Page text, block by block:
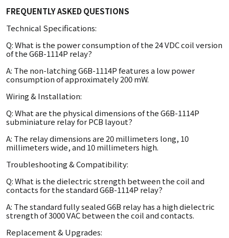
FREQUENTLY ASKED QUESTIONS
Technical Specifications:
Q: What is the power consumption of the 24 VDC coil version
of the G6B-1114P relay?
A: The non-latching G6B-1114P features a low power
consumption of approximately 200 mW.
Wiring & Installation:
Q: What are the physical dimensions of the G6B-1114P
subminiature relay for PCB layout?
A: The relay dimensions are 20 millimeters long, 10
millimeters wide, and 10 millimeters high.
Troubleshooting & Compatibility:
Q: What is the dielectric strength between the coil and
contacts for the standard G6B-1114P relay?
A: The standard fully sealed G6B relay has a high dielectric
strength of 3000 VAC between the coil and contacts.
Replacement & Upgrades: